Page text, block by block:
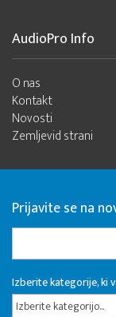
AudioPro Info
O nas
Kontakt
Novosti
Zemljevid strani
Prijavite se na
Izberite kategorije, ki
Izberite kategorijo...